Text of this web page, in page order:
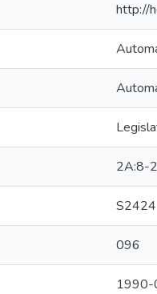
http://
2A:8-
S2424
096
1990-